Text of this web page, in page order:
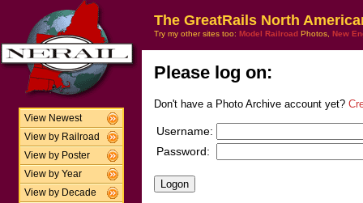
View Newest
View by Railroad
View by Poster
View by Year
View by Decade
The GreatRails North
Try my other sites too: Model Railroad Photos, New
Please log on:
Don't have a Photo Archive account yet?
Username:
Password: